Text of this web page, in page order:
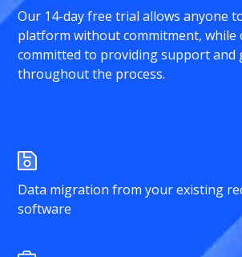
Our 14-day free trial allows anyone
platform without commitment, while
committed to providing support and
throughout the process.
Data migration from your existing
software